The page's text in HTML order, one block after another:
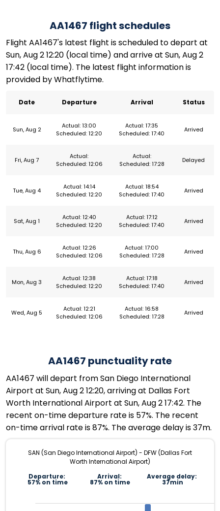
AA1467 flight schedules
Flight AA1467's latest flight is scheduled to depart at
Sun, Aug 2 12:20 (local time) and arrive at Sun, Aug 2
17:42 (local time). The latest flight information is
provided by Whatflytime.
Date Departure Arrival Status
Sun, Aug 2
Actual: 13:00
Scheduled: 12:20
Actual: 17:35
Scheduled: 17:40
Arrived
Fri, Aug 7
Actual:
Scheduled: 12:06
Actual:
Scheduled: 17:28
Delayed
Tue, Aug 4
Actual: 14:14
Scheduled: 12:20
Actual: 18:54
Scheduled: 17:40
Arrived
Sat, Aug 1
Actual: 12:40
Scheduled: 12:20
Actual: 17:12
Scheduled: 17:40
Arrived
Thu, Aug 6
Actual: 12:26
Scheduled: 12:06
Actual: 17:00
Scheduled: 17:28
Arrived
Mon, Aug 3
Actual: 12:38
Scheduled: 12:20
Actual: 17:18
Scheduled: 17:40
Arrived
Wed, Aug 5
Actual: 12:21
Scheduled: 12:06
Actual: 16:58
Scheduled: 17:28
Arrived
AA1467 punctuality rate
AA1467 will depart from San Diego International
Airport at Sun, Aug 2 12:20, arriving at Dallas Fort
Worth International Airport at Sun, Aug 2 17:42. The
recent on-time departure rate is 57%. The recent
on-time arrival rate is 87%. The average delay is 37m.
SAN (San Diego International Airport) - DFW (Dallas Fort
Worth International Airport)
Departure:
57% on time
Arrival:
87% on time
Average delay:
37min